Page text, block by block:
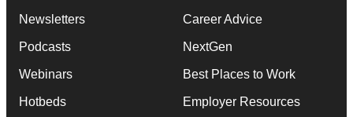
Newsletters
Podcasts
Webinars
Hotbeds
Career Advice
NextGen
Best Places to Work
Employer Resources